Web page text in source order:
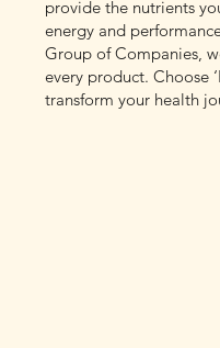
provide the nutrients
energy and
Group of Companies,
every product. Choose
transform your health